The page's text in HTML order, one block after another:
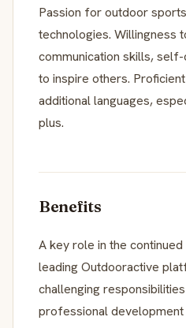
Passion for outdoor
technologies. Willingness
communication skills,
to inspire others.
additional languages,
plus.
Benefits
A key role in the
leading Outdooractive
challenging
professional